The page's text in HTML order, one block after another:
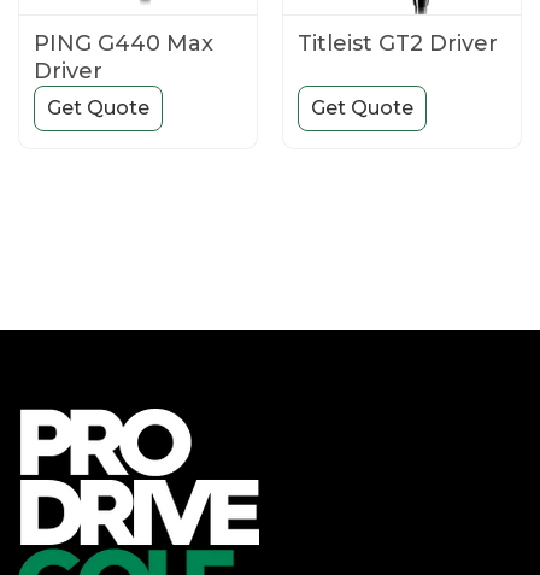
PING G440 Max
Driver
Get Quote
Titleist GT2 Driver
Get Quote